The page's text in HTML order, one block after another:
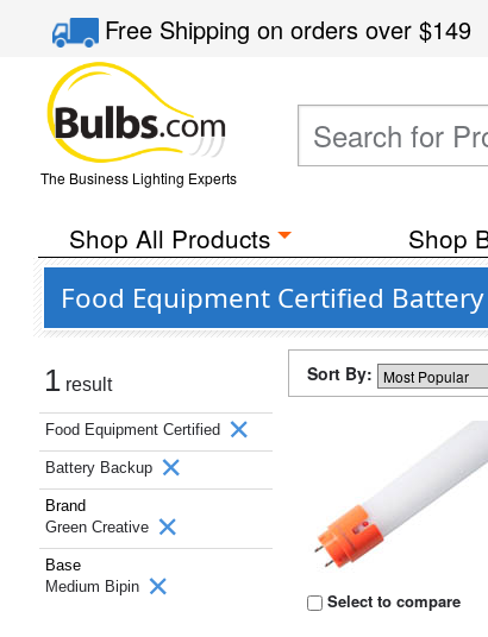
Free Shippingon orders over$149
The Business Lighting Experts
Shop All Products Shop
Food Equipment Certified
1 result
Food Equipment Certified
Battery Backup
Brand
Green Creative
Base
Medium Bipin
Sort By:
Select to compare